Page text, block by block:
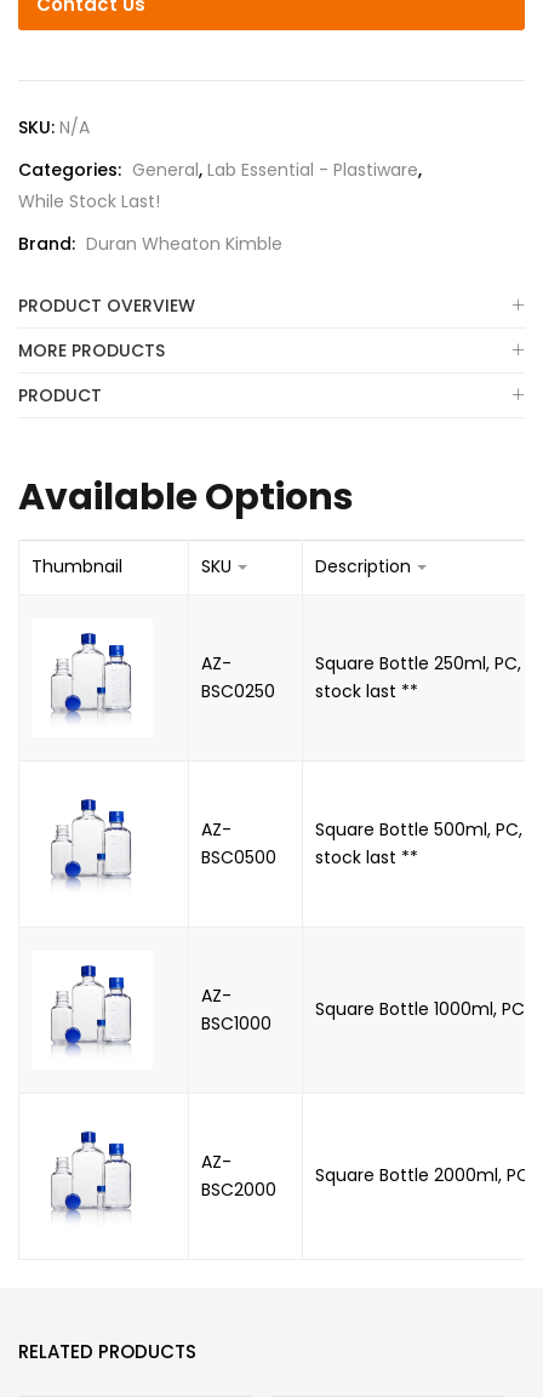
SKU: N/A
Categories: General, Lab Essential - Plastiware,
While Stock Last!
Brand: Duran Wheaton Kimble
PRODUCT OVERVIEW
MORE PRODUCTS
PRODUCT
Available Options
Thumbnail SKU Description
AZ-
BSC0250
Square Bottle 250ml, PC,
stock last **
AZ-
BSC0500
Square Bottle 500ml, PC,
stock last **
AZ-
BSC1000
Square Bottle 1000ml, PC,
AZ-
BSC2000
Square Bottle 2000ml, PC,
RELATED PRODUCTS